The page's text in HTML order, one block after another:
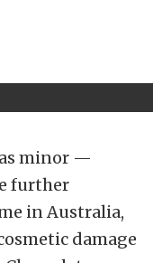
minor —
further
in Australia,
damage